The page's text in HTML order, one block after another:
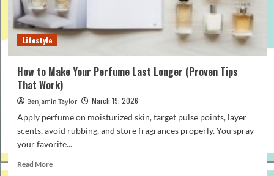
Need
to
Know
Lifestyle
How to Make Your Perfume Last Longer (Proven Tips
That Work)
Benjamin Taylor
March 19, 2026
Apply perfume on moisturized skin, target pulse points, layer
scents, avoid rubbing, and store fragrances properly. You spray
your favorite...
Read MoreRead